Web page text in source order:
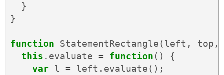
}
}
function StatementRectangle(left , top ,
this . evaluate = function()
{
var l = left . evaluate();